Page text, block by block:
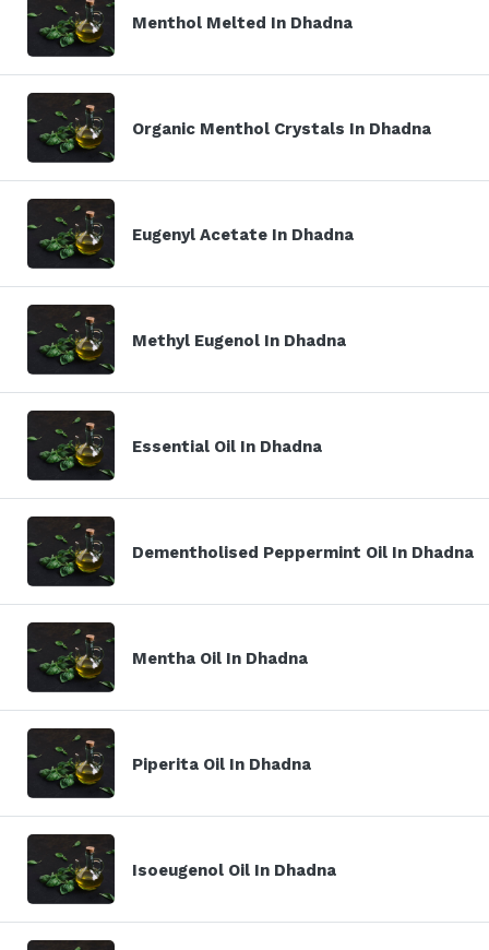
Menthol Melted In Dhadna
Organic Menthol Crystals In Dhadna
Eugenyl Acetate In Dhadna
Methyl Eugenol In Dhadna
Essential Oil In Dhadna
Dementholised Peppermint Oil In Dhadna
Mentha Oil In Dhadna
Piperita Oil In Dhadna
Isoeugenol Oil In Dhadna